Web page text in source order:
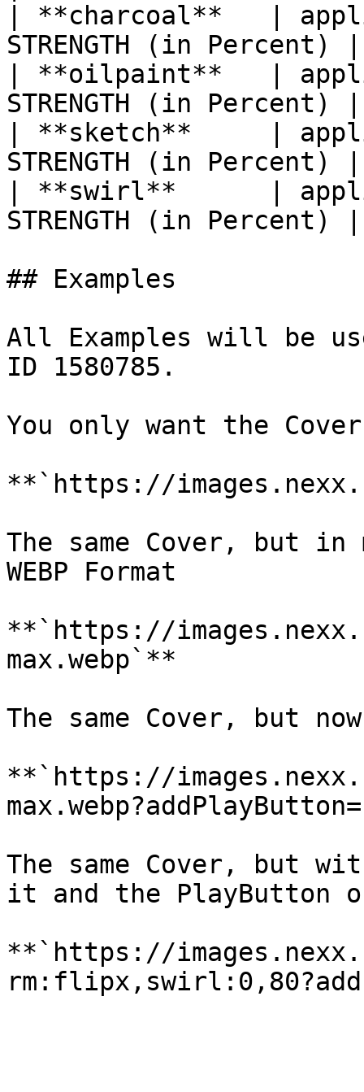
| **charcoal**   |
STRENGTH (in Percent) |
| **oilpaint**   |
STRENGTH (in Percent) |
| **sketch**     |
STRENGTH (in Percent) |
| **swirl**      |
STRENGTH (in Percent) |
## Examples
All Examples will be
ID 1580785.
You only want the
**`https://
The same Cover, but in
WEBP Format
**`https://
max.webp`**
The same Cover, but
**`https://
The same Cover, but
it and the PlayButton
**`https://